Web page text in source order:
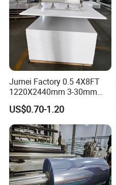
Jumei Factory 0.5 4X8FT
1220X2440mm 3-30mm
Waterproof Expanded PVC
Foam Board for Furniture &
Advertising
US$0.70-1.20